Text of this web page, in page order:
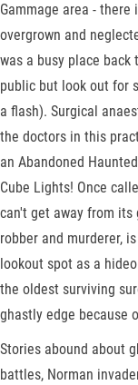
Gammage area -
overgrown and
was a busy place back
public but look out for
a flash). Surgical
the doctors in this
an Abandoned
Cube Lights! Once
can't get away from its
robber and murderer,
lookout spot as a
the oldest surviving
ghastly edge because
Stories abound about
battles, Norman